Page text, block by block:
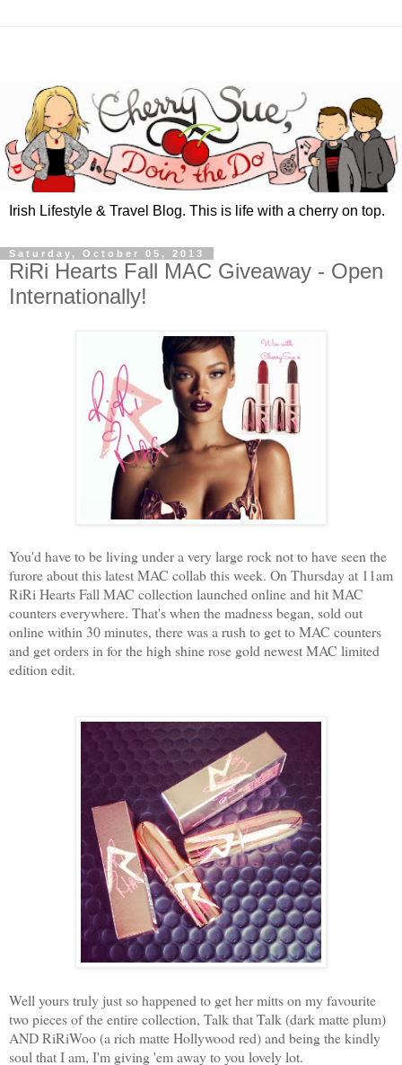
Irish Lifestyle & Travel Blog. This is life with a cherry on top.
Saturday, October 05, 2013
RiRi Hearts Fall MAC Giveaway - Open
Internationally!
You'd have to be living under a very large rock not to have seen the
furore about this latest MAC collab this week. On Thursday at 11am
RiRi Hearts Fall MAC collection launched online and hit MAC
counters everywhere. That's when the madness began, sold out
online within 30 minutes, there was a rush to get to MAC counters
and get orders in for the high shine rose gold newest MAC limited
edition edit.
Well yours truly just so happened to get her mitts on my favourite
two pieces of the entire collection, Talk that Talk (dark matte plum)
AND RiRiWoo (a rich matte Hollywood red) and being the kindly
soul that I am, I'm giving 'em away to you lovely lot.